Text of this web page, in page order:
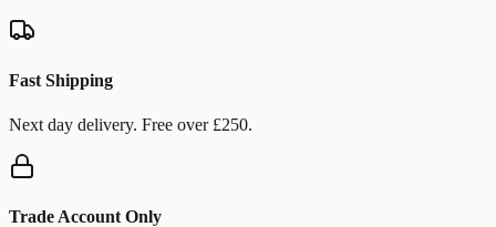
Fast Shipping
Next day delivery. Free over £250.
Trade Account Only